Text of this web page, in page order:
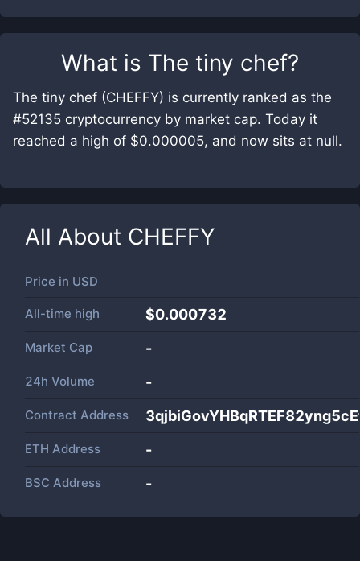
What is The tiny chef?
The tiny chef (CHEFFY) is currently ranked as the
#52135 cryptocurrency by market cap. Today it
reached a high of $0.000005, and now sits at null.
All About CHEFFY
Price in USD
All-time high $0.000732
Market Cap -
24h Volume -
Contract Address
ETH Address -
BSC Address -